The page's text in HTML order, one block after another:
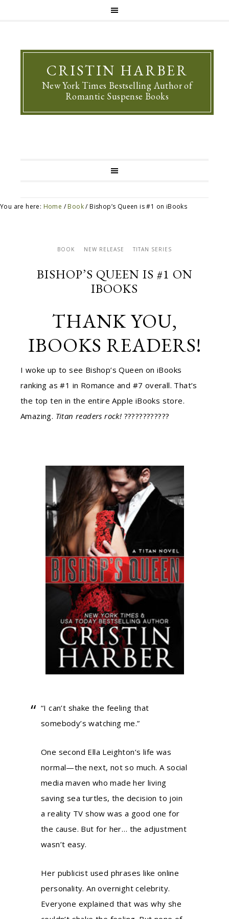
CRISTIN HARBER
New York Times Bestselling Author of
Romantic Suspense Books
You are here: Home / Book /Bishop’s Queen is #1 on iBooks
BOOK NEW RELEASE TITAN SERIES
BISHOP’S QUEEN IS #1 ON
IBOOKS
THANK YOU,
IBOOKS READERS!
I woke up to see Bishop’s Queen on iBooks
ranking as #1 in Romance and #7 overall. That’s
the top ten in the entire Apple iBooks store.
Amazing. Titan readers rock! ????????????
“I can’t shake the feeling that
somebody’s watching me.”
One second Ella Leighton’s life was
normal—the next, not so much. A social
media maven who made her living
saving sea turtles, the decision to join
a reality TV show was a good one for
the cause. But for her… the adjustment
wasn’t easy.
Her publicist used phrases like online
personality. An overnight celebrity.
Everyone explained that was why she